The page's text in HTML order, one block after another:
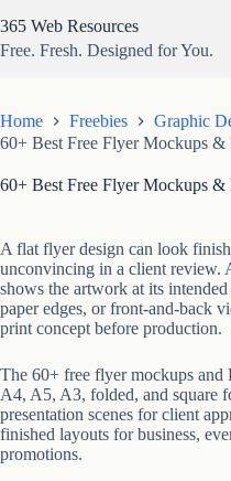
to
content
365 Web Resources
Free. Fresh. Designed for You.
Home Freebies
Graphic
60+ Best Free Flyer Mockups &
60+ Best Free Flyer Mockups &
A flat flyer design can look
unconvincing in a client review.
shows the artwork at its
paper edges, or front-and-back
print concept before production.
The 60+ free flyer mockups and
A4, A5, A3, folded, and square
presentation scenes for client
finished layouts for business,
promotions.